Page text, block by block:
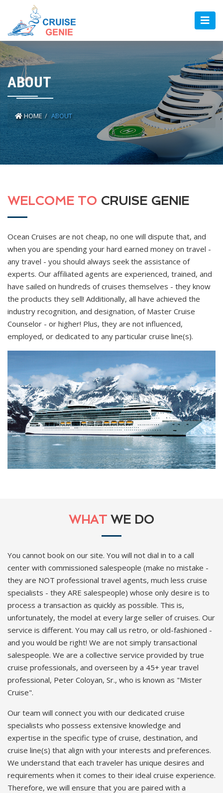
ABOUT
HOME ABOUT
WELCOME TO CRUISE GENIE
Ocean Cruises are not cheap, no one will dispute that, and
when you are spending your hard earned money on travel -
any travel - you should always seek the assistance of
experts. Our affiliated agents are experienced, trained, and
have sailed on hundreds of cruises themselves - they know
the products they sell! Additionally, all have achieved the
industry recognition, and designation, of Master Cruise
Counselor - or higher! Plus, they are not influenced,
employed, or dedicated to any particular cruise line(s).
WHAT WE DO
You cannot book on our site. You will not dial in to a call
center with commissioned salespeople (make no mistake -
they are NOT professional travel agents, much less cruise
specialists - they ARE salespeople) whose only desire is to
process a transaction as quickly as possible. This is,
unfortunately, the model at every large seller of cruises. Our
service is different. You may call us retro, or old-fashioned -
and you would be right! We are not simply transactional
salespeople. We are a collective service provided by true
cruise professionals, and overseen by a 45+ year travel
professional, Peter Coloyan, Sr., who is known as "Mister
Cruise".
Our team will connect you with our dedicated cruise
specialists who possess extensive knowledge and
expertise in the specific type of cruise, destination, and
cruise line(s) that align with your interests and preferences.
We understand that each traveler has unique desires and
requirements when it comes to their ideal cruise experience.
Therefore, we will ensure that you are paired with a